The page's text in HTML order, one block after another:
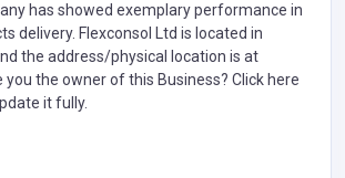
has showed exemplary performance in
delivery. Flexconsol Ltd is located in
the address/physical location is at
you the owner of this Business? Click here
it fully.